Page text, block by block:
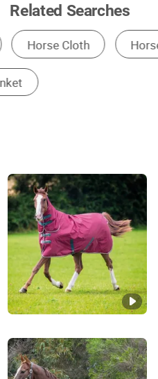
Related Searches
Equestrian Equipment